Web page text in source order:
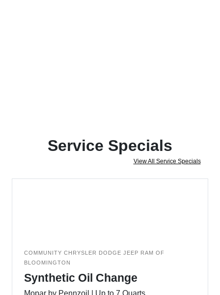
Service Specials
View All Service Specials
COMMUNITY CHRYSLER DODGE JEEP RAM OF
BLOOMINGTON
Synthetic Oil Change
Mopar by Pennzoil | Up to 7 Quarts